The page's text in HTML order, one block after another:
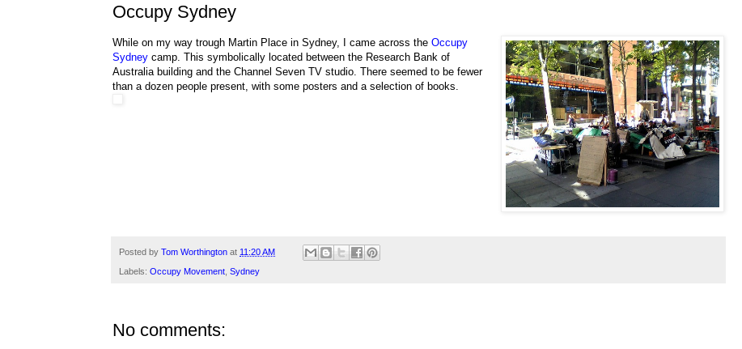
Occupy Sydney
While on my way trough Martin Place in Sydney, I came across the Occupy
Sydney camp. This symbolically located between the Research Bank of
Australia building and the Channel Seven TV studio. There seemed to be fewer
than a dozen people present, with some posters and a selection of books.
Posted by Tom Worthington at 11:20 AM
Labels: Occupy Movement Sydney
No comments: